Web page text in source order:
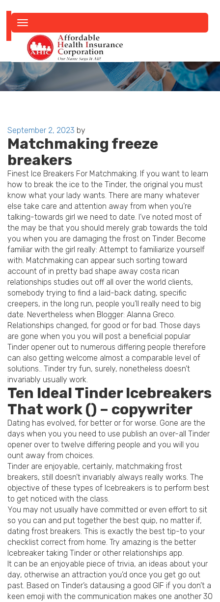
navigation
Posted
on
September 2, 2023 by
Matchmaking freeze
breakers
Finest Ice Breakers For Matchmaking. If you want to learn
how to break the ice to the Tinder, the original you must
know what your lady wants. There are many whatever
else take care and attention away from when you’re
talking-towards girl we need to date. I’ve noted most of
the may be that you should merely grab towards the told
you when you are damaging the frost on Tinder. Become
familiar with the girl really: Attempt to familiarize yourself
with. Matchmaking can appear such sorting toward
account of in pretty bad shape away costa rican
relationships studies out off all over the world clients,
somebody trying to find a laid-back dating, specific
creepers, in the long run, people you’ll really need to big
date. Nevertheless when Blogger: Alanna Greco.
Relationships changed, for good or for bad. Those days
are gone when you you will post a beneficial popular
Tinder opener out to numerous differing people therefore
can also getting welcome almost a comparable level of
solutions.. Tinder try fun, surely, nonetheless doesn’t
invariably usually work.
Ten Ideal Tinder Icebreakers
That work () – copywriter
Dating has evolved, for better or for worse. Gone are the
days when you you need to use publish an over-all Tinder
opener over to twelve differing people and you will you
ount away from choices.
Tinder are enjoyable, certainly, matchmaking frost
breakers, still doesn’t invariably always really works. The
objective of these types of Icebreakers is to perform best
to get noticed with the class.
You may not usually have committed or even effort to sit
so you can and put together the best quip, no matter if,
dating frost breakers. This is exactly the best tip-to your
checklist correct from home. Try amazing is the better
Icebreaker taking Tinder or other relationships app.
It can be an enjoyable piece of trivia, an ideas about your
day, otherwise an attraction you’d once you get go out
past. Based on Tinder’s datausing a good GIF if you don’t a
keen emoji with the communication makes one another 30